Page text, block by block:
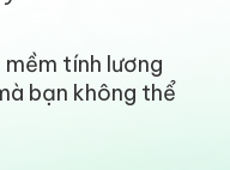
mềm tính lương
bạn không thể